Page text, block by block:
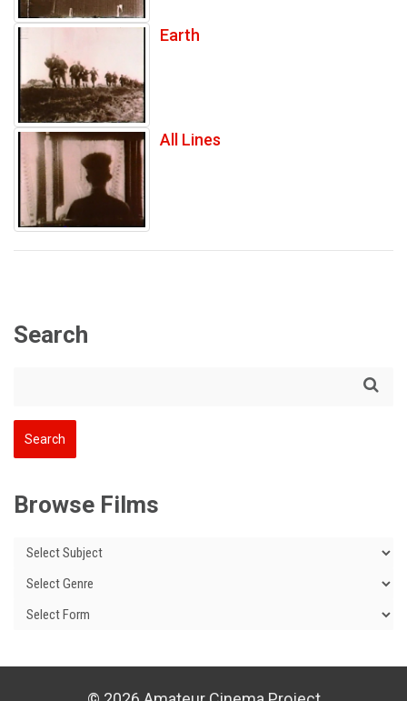
Earth
All Lines
Search
Browse Films